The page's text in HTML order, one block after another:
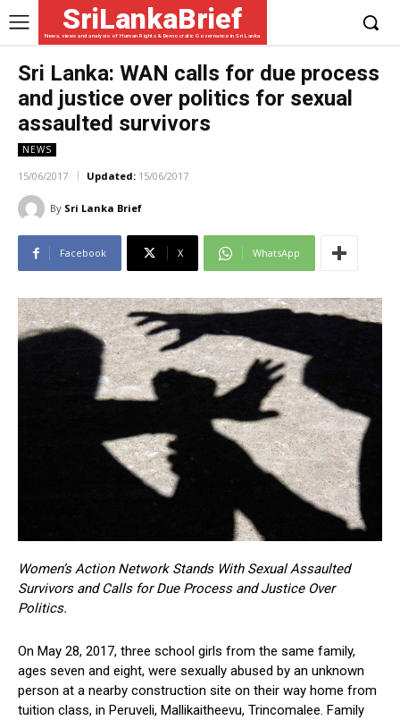
SriLankaBrief
News, views and analysis of Human Rights & Democratic Governance in Sri Lanka
Sri Lanka: WAN calls for due process
and justice over politics for sexual
assaulted survivors
NEWS
15/06/2017 Updated: 15/06/2017
By Sri Lanka Brief
Facebook X WhatsApp
Women’s Action Network Stands With Sexual Assaulted
Survivors and Calls for Due Process and Justice Over
Politics.
On May 28, 2017, three school girls from the same family,
ages seven and eight, were sexually abused by an unknown
person at a nearby construction site on their way home from
tuition class, in Peruveli, Mallikaitheevu, Trincomalee. Family